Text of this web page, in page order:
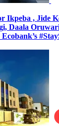
Ikpeba , Jide
Daala